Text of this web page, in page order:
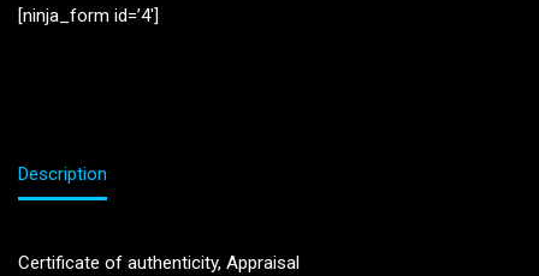
[ninja_form id=’4′]
Description
Certificate of authenticity, Appraisal